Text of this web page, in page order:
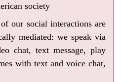
society
our social interactions are
mediated: we speak via
chat, text message, play
with text and voice chat,